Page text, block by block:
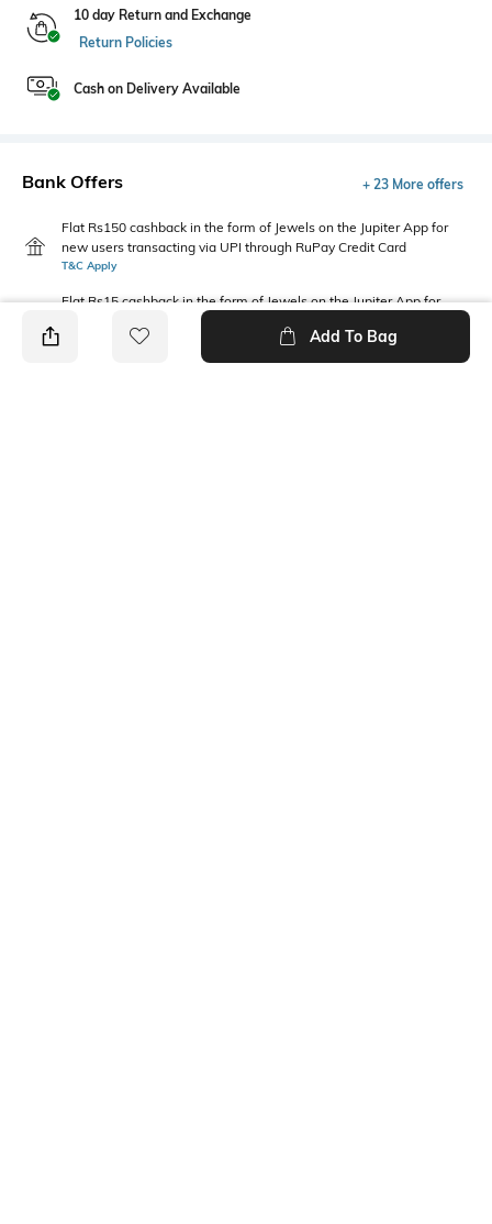
10 day Return and Exchange
Return Policies
Cash on Delivery Available
Bank Offers + 23 More offers
Flat Rs150 cashback in the form of Jewels on the Jupiter App for
new users transacting via UPI through RuPay Credit Card
T&C Apply
Flat Rs15 cashback in the form of Jewels on the Jupiter App for
new users transacting via Jupiter UPI
Add To Bag